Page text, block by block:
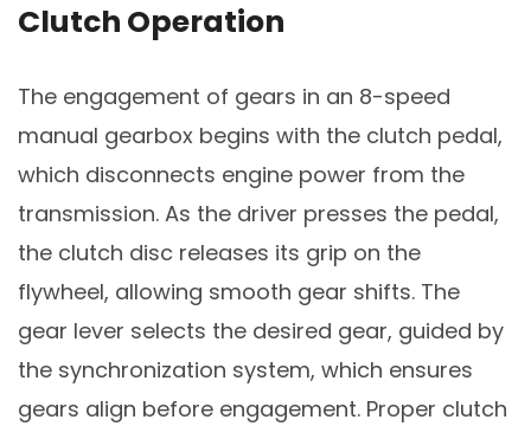
Clutch Operation
The engagement of gears in an 8-speed
manual gearbox begins with the clutch pedal,
which disconnects engine power from the
transmission. As the driver presses the pedal,
the clutch disc releases its grip on the
flywheel, allowing smooth gear shifts. The
gear lever selects the desired gear, guided by
the synchronization system, which ensures
gears align before engagement. Proper clutch